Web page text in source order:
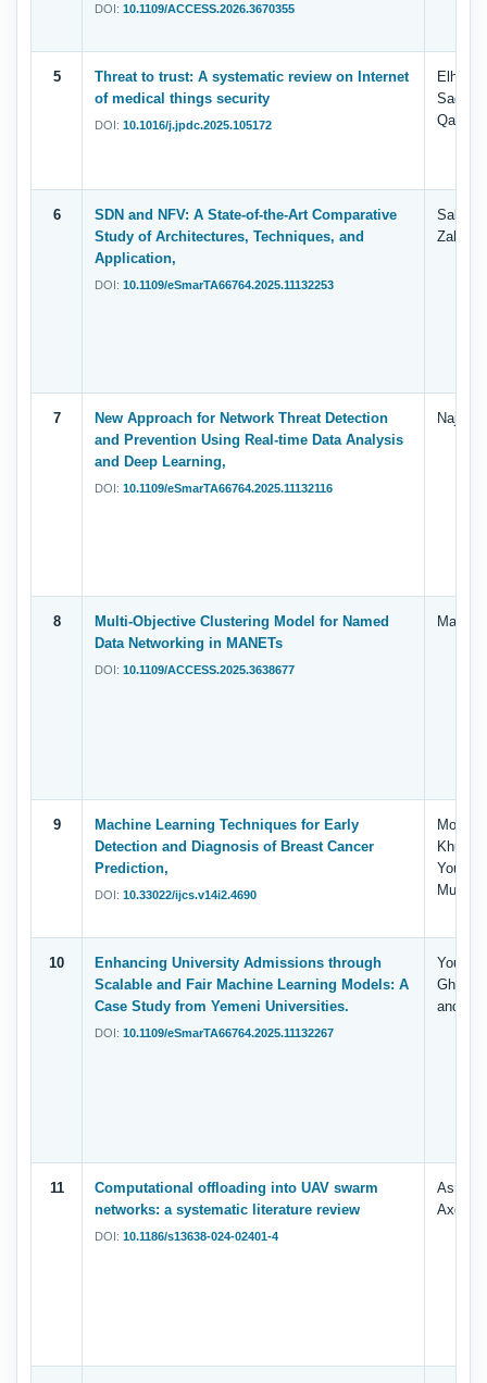
DOI: 10.1109/ACCESS.2026.3670355
5
Threat to trust: A systematic review on Internet
of medical things security
DOI: 10.1016/j.jpdc.2025.105172
Elham
Saeed
Qaness
6
SDN and NFV: A State-of-the-Art Comparative
Study of Architectures, Techniques, and
Application,
DOI: 10.1109/eSmarTA66764.2025.11132253
Salma.
Zahary
7
New Approach for Network Threat Detection
and Prevention Using Real-time Data Analysis
and Deep Learning,
DOI: 10.1109/eSmarTA66764.2025.11132116
8
Multi-Objective Clustering Model for Named
Data Networking in MANETs
DOI: 10.1109/ACCESS.2025.3638677
Manal
9
Machine Learning Techniques for Early
Detection and Diagnosis of Breast Cancer
Prediction,
DOI: 10.33022/ijcs.v14i2.4690
10
Enhancing University Admissions through
Scalable and Fair Machine Learning Models: A
Case Study from Yemeni Universities.
DOI: 10.1109/eSmarTA66764.2025.11132267
and
11
Computational offloading into UAV swarm
networks: a systematic literature review
DOI: 10.1186/s13638-024-02401-4
Asrar
Axel